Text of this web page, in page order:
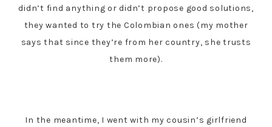
didn’t find anything or didn’t propose good solutions,
they wanted to try the Colombian ones (my mother
says that since they’re from her country, she trusts
them more).
In the meantime, I went with my cousin’s girlfriend